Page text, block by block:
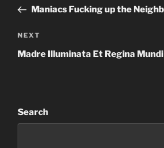
PostManiacs Fucking up the
Next
Post
NEXT
Madre Illuminata Et Regina Mundi
Search